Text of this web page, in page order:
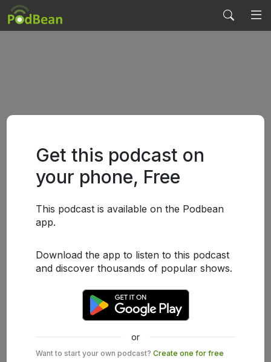
Get this podcast on
your phone, Free
This podcast is available on the Podbean
app.
Download the app to listen to this podcast
and discover thousands of popular shows.
or
Want to start your own podcast? Create one for free